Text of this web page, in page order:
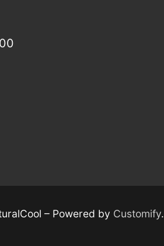
– Powered by Customify.